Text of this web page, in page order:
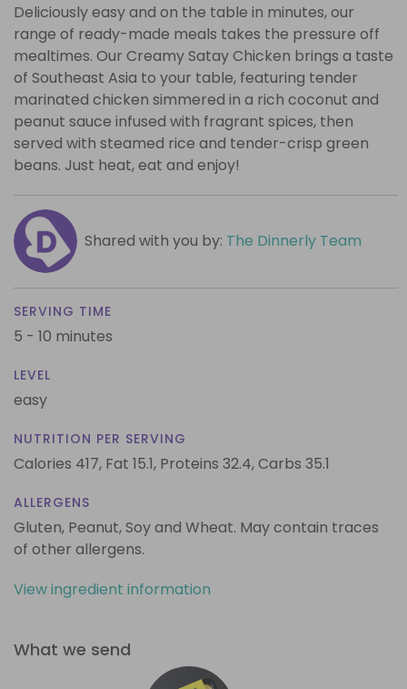
Deliciously easy and on the table in minutes, our
range of ready-made meals takes the pressure off
mealtimes. Our Creamy Satay Chicken brings a taste
of Southeast Asia to your table, featuring tender
marinated chicken simmered in a rich coconut and
peanut sauce infused with fragrant spices, then
served with steamed rice and tender-crisp green
beans. Just heat, eat and enjoy!
Shared with you by: The Dinnerly Team
SERVING TIME
5 - 10 minutes
LEVEL
easy
NUTRITION PER SERVING
Calories 417, Fat 15.1, Proteins 32.4,Carbs 35.1
ALLERGENS
Gluten, Peanut, Soy and Wheat. May contain traces
of other allergens.
View ingredient information
What we send